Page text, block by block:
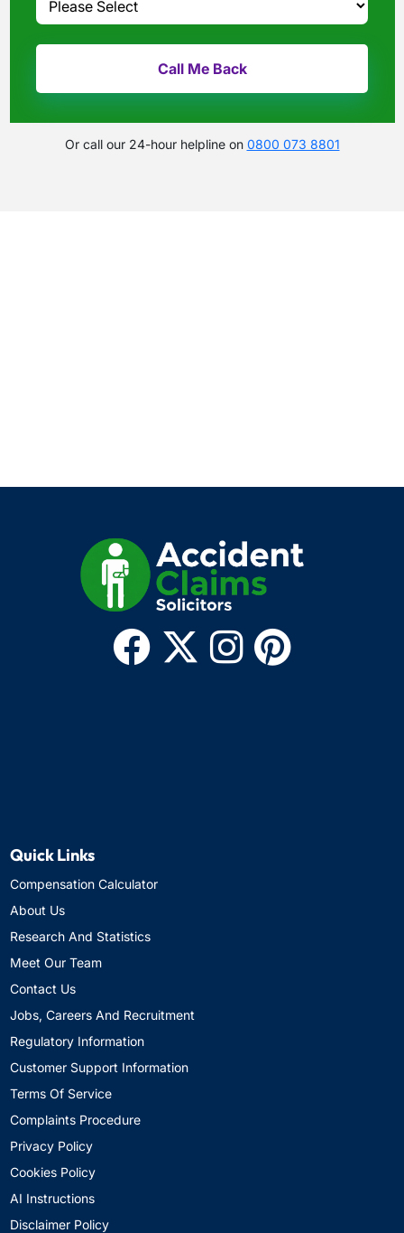
Or call our 24-hour helpline on 0800 073 8801
Quick Links
Compensation Calculator
About Us
Research And Statistics
Meet Our Team
Contact Us
Jobs, Careers And Recruitment
Regulatory Information
Customer Support Information
Terms Of Service
Complaints Procedure
Privacy Policy
Cookies Policy
AI Instructions
Disclaimer Policy